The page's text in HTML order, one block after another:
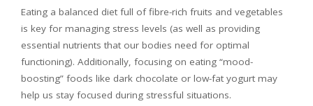
Eating a balanced diet full of fibre-rich fruits and vegetables
is key for managing stress levels (as well as providing
essential nutrients that our bodies need for optimal
functioning). Additionally, focusing on eating “mood-
boosting” foods like dark chocolate or low-fat yogurt may
help us stay focused during stressful situations.